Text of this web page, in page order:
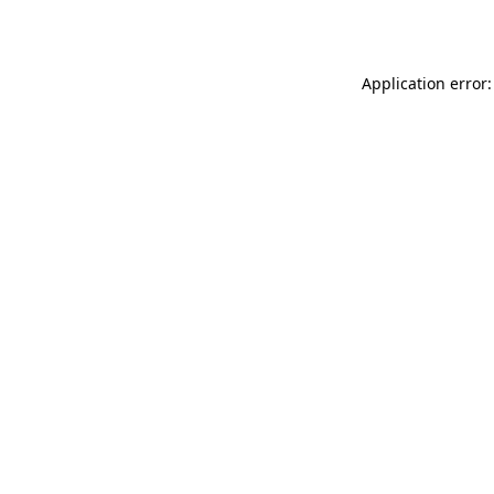
Application